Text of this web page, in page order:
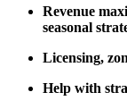
Revenue
seasonal
Licensing,
Help with